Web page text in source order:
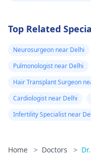
Top Related
Neurosurgeon near Delhi
Pulmonologist near Delhi
Hair Transplant Surgeon
Cardiologist near Delhi
Infertility Specialist near
Home > Doctors >